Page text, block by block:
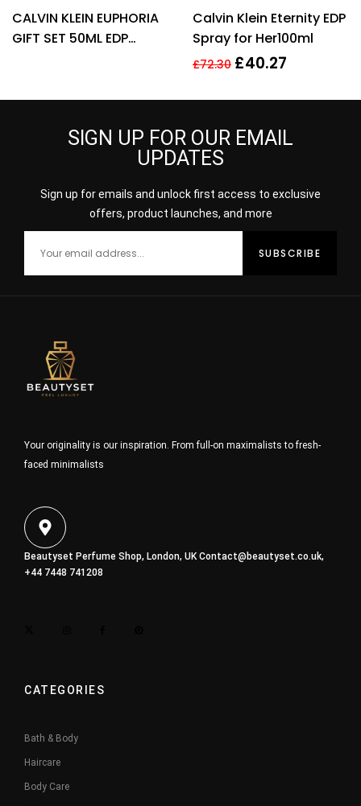
out of 5
CALVIN KLEIN EUPHORIA
GIFT SET 50ML EDP
out of 5
Calvin Klein Eternity EDP
Spray for Her100ml
£72.30 £40.27
SIGN UP FOR OUR EMAIL
UPDATES
Sign up for emails and unlock first access to exclusive
offers, product launches, and more
Your originality is our inspiration. From full-on maximalists to fresh-
faced minimalists
Beautyset Perfume Shop, London, UKContact@beautyset.co.uk,
+44 7448 741208
CATEGORIES
Bath & Body
Haircare
Body Care